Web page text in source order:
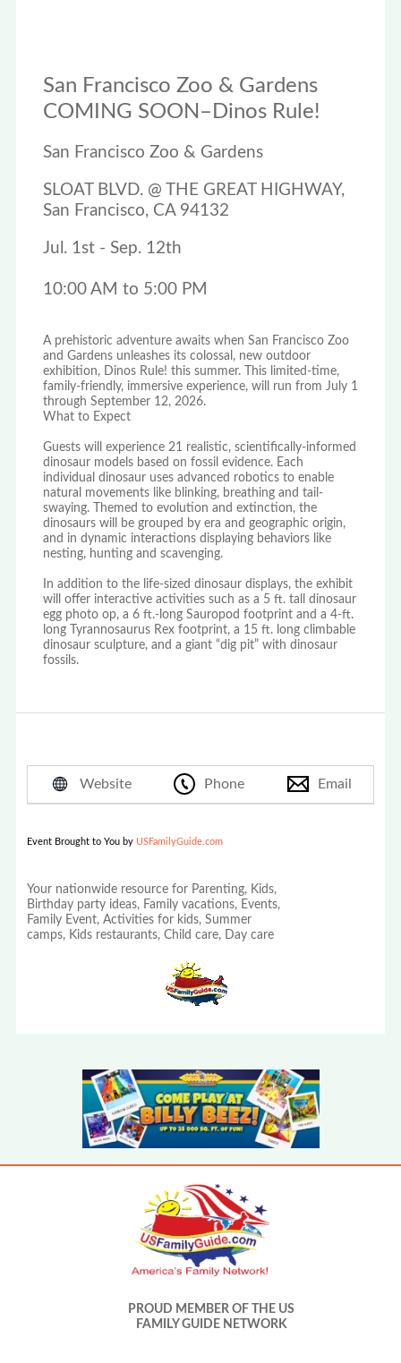
San Francisco Zoo & Gardens
COMING SOON–Dinos Rule!
San Francisco Zoo & Gardens
SLOAT BLVD. @ THE GREAT HIGHWAY,
San Francisco, CA 94132
Jul. 1st - Sep. 12th
10:00 AM to 5:00 PM
A prehistoric adventure awaits when San Francisco Zoo
and Gardens unleashes its colossal, new outdoor
exhibition, Dinos Rule! this summer. This limited-time,
family-friendly, immersive experience, will run from July 1
through September 12, 2026.
What to Expect
Guests will experience 21 realistic, scientifically-informed
dinosaur models based on fossil evidence. Each
individual dinosaur uses advanced robotics to enable
natural movements like blinking, breathing and tail-
swaying. Themed to evolution and extinction, the
dinosaurs will be grouped by era and geographic origin,
and in dynamic interactions displaying behaviors like
nesting, hunting and scavenging.
In addition to the life-sized dinosaur displays, the exhibit
will offer interactive activities such as a 5 ft. tall dinosaur
egg photo op, a 6 ft.-long Sauropod footprint and a 4-ft.
long Tyrannosaurus Rex footprint, a 15 ft. long climbable
dinosaur sculpture, and a giant “dig pit” with dinosaur
fossils.
Website Phone Email
Event Brought to You by USFamilyGuide.com
Your nationwide resource for Parenting, Kids,
Birthday party ideas, Family vacations, Events,
Family Event, Activities for kids, Summer
camps, Kids restaurants, Child care, Day care
PROUD MEMBER OF THE US
FAMILY GUIDE NETWORK